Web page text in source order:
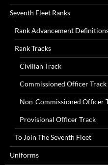
Seventh Fleet Ranks
Rank Advancement
Rank Tracks
Civilian Track
Commissioned Officer Track
Non-Commissioned Officer
Provisional Officer Track
To Join The Seventh Fleet
Uniforms